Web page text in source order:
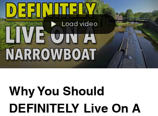
Load video
Why You Should
DEFINITELY Live On A